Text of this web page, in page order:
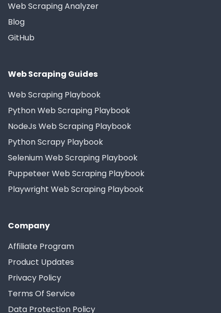
Web Scraping Analyzer
Blog
GitHub
Web Scraping Guides
Web Scraping Playbook
Python Web Scraping Playbook
NodeJs Web Scraping Playbook
Python Scrapy Playbook
Selenium Web Scraping Playbook
Puppeteer Web Scraping Playbook
Playwright Web Scraping Playbook
Company
Affiliate Program
Product Updates
Privacy Policy
Terms Of Service
Data Protection Policy